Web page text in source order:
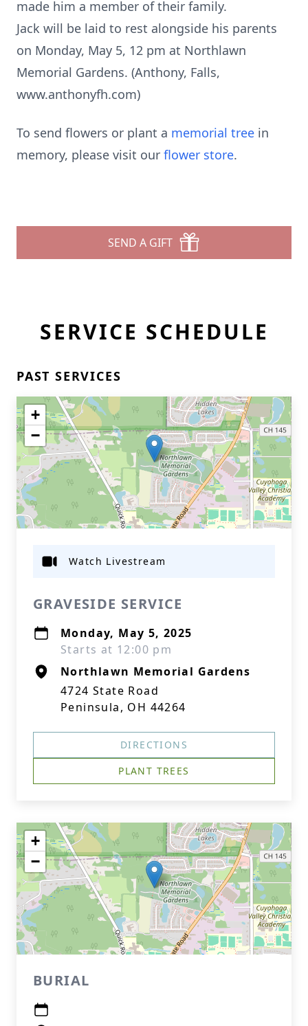
made him a member of their family.
Jack will be laid to rest alongside his parents
on Monday, May 5, 12 pm at Northlawn
Memorial Gardens. (Anthony, Falls,
www.anthonyfh.com)
To send flowers or plant a memorial tree in
memory, please visit our flower store.
SEND A GIFT
SERVICE SCHEDULE
PAST SERVICES
+
−
GRAVESIDE SERVICE
Monday, May 5, 2025
Starts at 12:00 pm
Northlawn Memorial Gardens
4724 State Road
Peninsula, OH 44264
Watch Livestream
DIRECTIONS
PLANT TREES
+
−
BURIAL